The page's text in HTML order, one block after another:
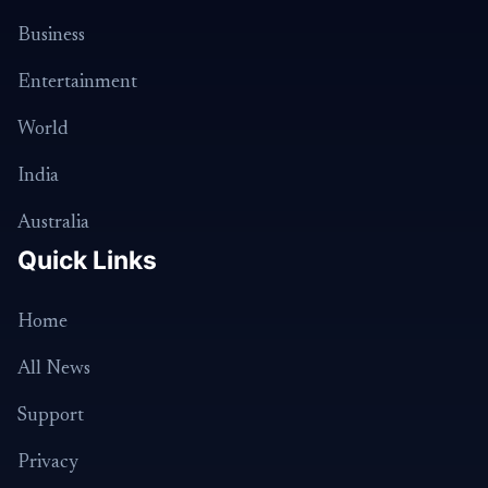
Business
Entertainment
World
India
Australia
Quick Links
Home
All News
Support
Privacy